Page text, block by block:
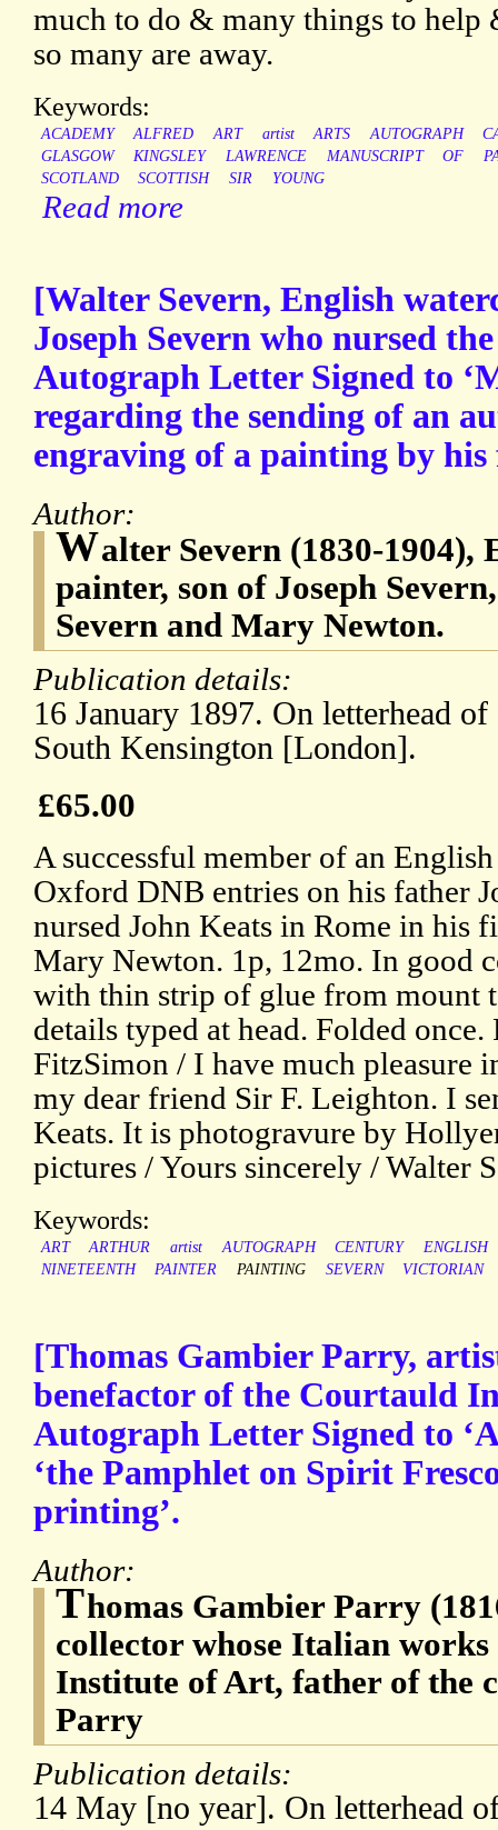
much to do & many things to help
so many are away.
Keywords:
ACADEMY ALFRED ART artist ARTS AUTOGRAPH
GLASGOW
KINGSLEY LAWRENCE MANUSCRIPT OF
SCOTLAND
SCOTTISH SIR YOUNG
Read more
[Walter Severn, English
Joseph Severn who nursed
Autograph Letter Signed to
regarding the sending of an
engraving of a painting by
Author:
Walter Severn (1830-1904),
painter, son of Joseph
Severn and Mary Newton.
Publication details:
16 January 1897. On letterhead
South Kensington [London].
£65.00
A successful member of an
Oxford DNB entries on his father
nursed John Keats in Rome in his
Mary Newton. 1p, 12mo. In good
with thin strip of glue from mount
details typed at head. Folded once.
FitzSimon / I have much pleasure
my dear friend Sir F. Leighton. I
Keats. It is photogravure by
pictures / Yours sincerely / Walter
Keywords:
ART ARTHUR artist AUTOGRAPH CENTURY
ENGLISH
NINETEENTH
PAINTER PAINTING SEVERN VICTORIAN
[Thomas Gambier Parry,
benefactor of the Courtauld
Autograph Letter Signed to
‘the Pamphlet on Spirit
printing’.
Author:
Thomas Gambier Parry
collector whose Italian
Institute of Art, father of the
Parry
Publication details:
14 May [no year]. On letterhead